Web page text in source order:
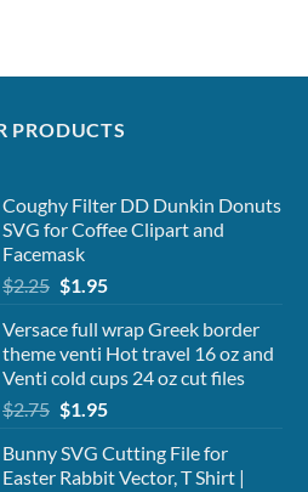
PRODUCTS
Coughy Filter DD Dunkin Donuts
SVG for Coffee Clipart and
Facemask
$2.25 Original
was:
$2.25.
$1.95Current
is:
$1.95.
Versace full wrap Greek border
theme venti Hot travel 16 oz and
Venti cold cups 24 oz cut files
$2.75 Original
was:
$2.75.
$1.95Current
is:
$1.95.
Bunny SVG Cutting File for
Easter Rabbit Vector, T Shirt |